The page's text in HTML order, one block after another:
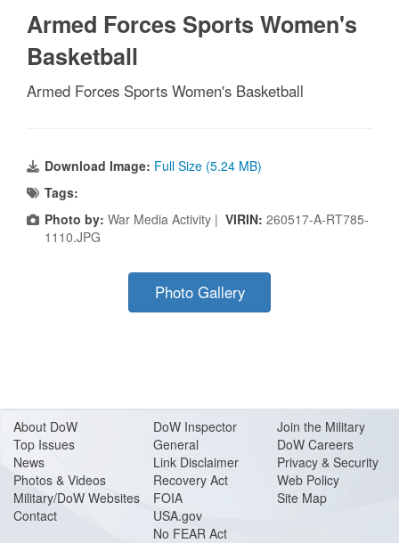
Armed Forces Sports Women's
Basketball
Armed Forces Sports Women's Basketball
Download Image: Full Size (5.24 MB)
Tags:
Photo by: War Media Activity | VIRIN: 260517-A-RT785-
1110.JPG
Photo Gallery
About DoW
Top Issues
News
Photos & Videos
Military/DoW Websites
Contact
DoW Inspector
General
Link Disclaimer
Recovery Act
FOIA
USA.gov
No FEAR Act
Join the Military
DoW Careers
Privacy & Security
Web Policy
Site Map